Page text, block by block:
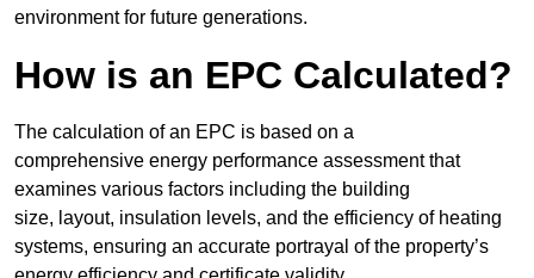
environment for future generations.
How is an EPC Calculated?
The calculation of an EPC is based on a
comprehensive energy performance assessment that
examines various factors including the building
size, layout, insulation levels, and the efficiency of heating
systems, ensuring an accurate portrayal of the property’s